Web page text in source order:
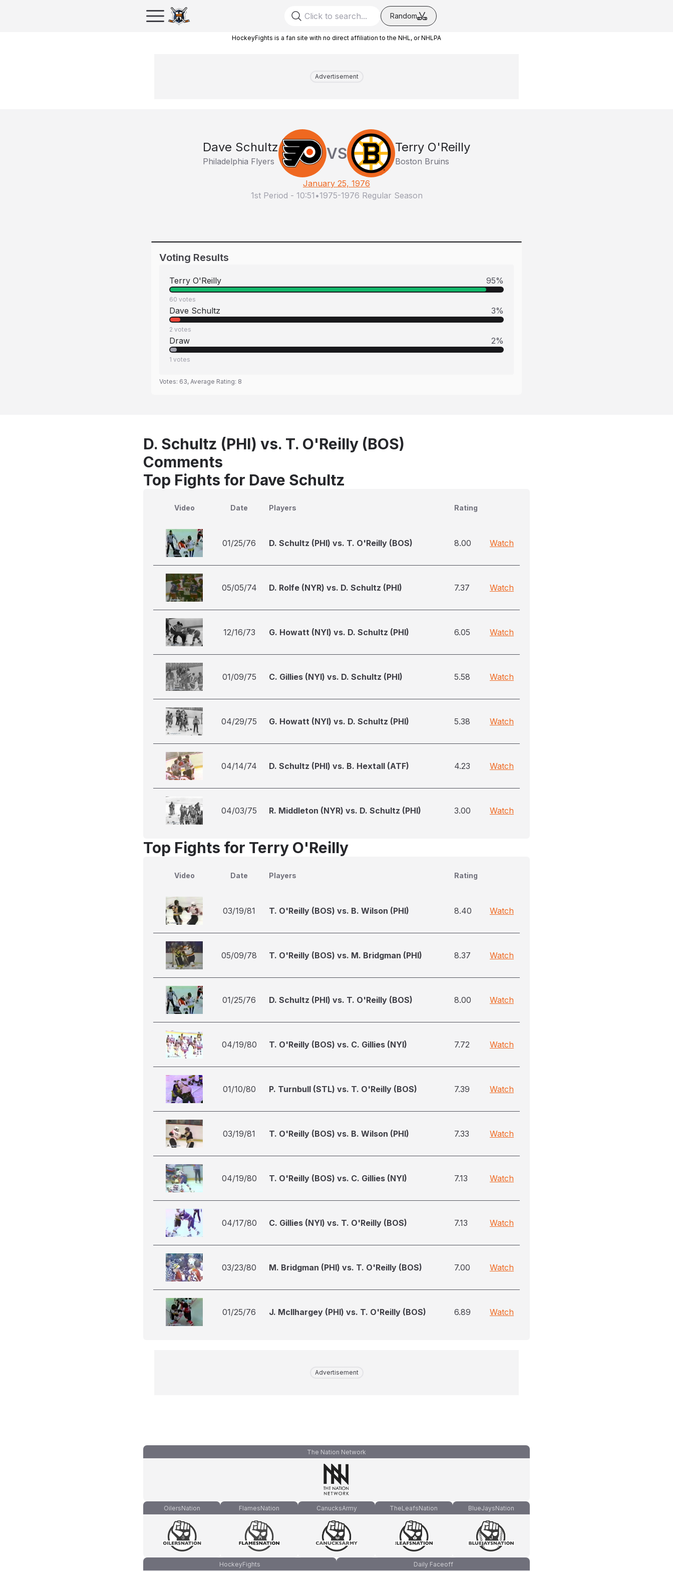
Random
HockeyFights is a fan site with no direct affiliation to the NHL, or NHLPA
Advertisement
Dave Schultz
Philadelphia Flyers VS Terry O'Reilly
Boston Bruins
January 25, 1976
1st Period - 10:51 •1975-1976 Regular Season
Voting Results
Terry O'Reilly 95%
60 votes
Dave Schultz 3%
2 votes
Draw 2%
1 votes
Votes: 63, Average Rating: 8
D. Schultz (PHI) vs. T. O'Reilly (BOS)
Comments
Top Fights for Dave Schultz
Video Date Players Rating
01/25/76 D. Schultz (PHI) vs. T. O'Reilly (BOS) 8.00 Watch
05/05/74 D. Rolfe (NYR) vs. D. Schultz (PHI) 7.37 Watch
12/16/73 G. Howatt (NYI) vs. D. Schultz (PHI) 6.05 Watch
01/09/75 C. Gillies (NYI) vs. D. Schultz (PHI) 5.58 Watch
04/29/75 G. Howatt (NYI) vs. D. Schultz (PHI) 5.38 Watch
04/14/74 D. Schultz (PHI) vs. B. Hextall (ATF) 4.23 Watch
04/03/75 R. Middleton (NYR) vs. D. Schultz (PHI) 3.00 Watch
Top Fights for Terry O'Reilly
Video Date Players Rating
03/19/81 T. O'Reilly (BOS) vs. B. Wilson (PHI) 8.40 Watch
05/09/78 T. O'Reilly (BOS) vs. M. Bridgman (PHI) 8.37 Watch
01/25/76 D. Schultz (PHI) vs. T. O'Reilly (BOS) 8.00 Watch
04/19/80 T. O'Reilly (BOS) vs. C. Gillies (NYI) 7.72 Watch
01/10/80 P. Turnbull (STL) vs. T. O'Reilly (BOS) 7.39 Watch
03/19/81 T. O'Reilly (BOS) vs. B. Wilson (PHI) 7.33 Watch
04/19/80 T. O'Reilly (BOS) vs. C. Gillies (NYI) 7.13 Watch
04/17/80 C. Gillies (NYI) vs. T. O'Reilly (BOS) 7.13 Watch
03/23/80 M. Bridgman (PHI) vs. T. O'Reilly (BOS) 7.00 Watch
01/25/76 J. McIlhargey (PHI) vs. T. O'Reilly (BOS) 6.89 Watch
Advertisement
The Nation Network
OilersNation FlamesNation CanucksArmy TheLeafsNation BlueJaysNation
HockeyFights Daily Faceoff